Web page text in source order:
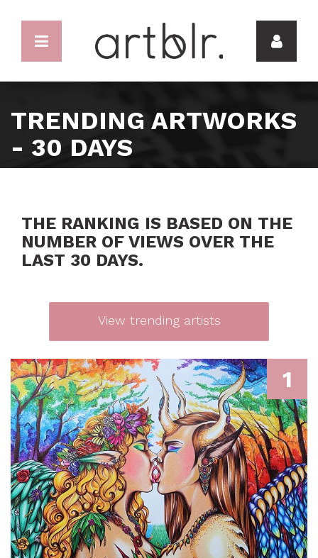
TRENDING ARTWORKS
- 30 DAYS
THE RANKING IS BASED ON THE
NUMBER OF VIEWS OVER THE
LAST 30 DAYS.
View trending artists
1